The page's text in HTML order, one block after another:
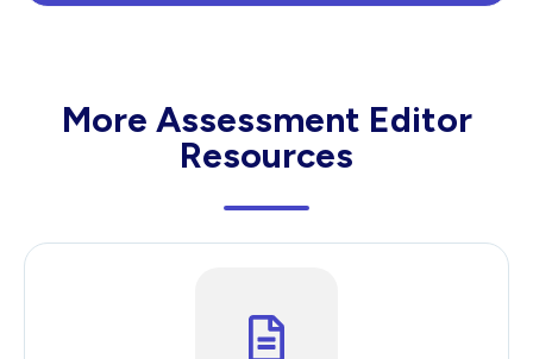
More Assessment Editor
Resources